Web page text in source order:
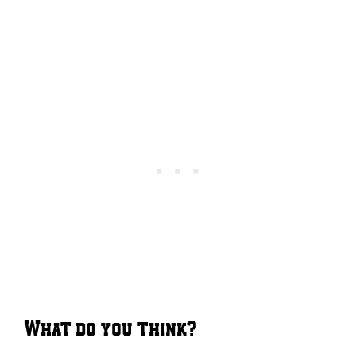
What do you think?